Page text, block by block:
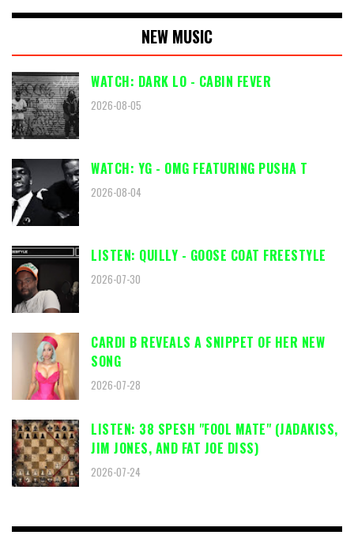
NEW MUSIC
WATCH: DARK LO - CABIN FEVER
2026-08-05
WATCH: YG - OMG FEATURING PUSHA T
2026-08-04
LISTEN: QUILLY - GOOSE COAT FREESTYLE
2026-07-30
CARDI B REVEALS A SNIPPET OF HER NEW
SONG
2026-07-28
LISTEN: 38 SPESH "FOOL MATE" (JADAKISS,
JIM JONES, AND FAT JOE DISS)
2026-07-24